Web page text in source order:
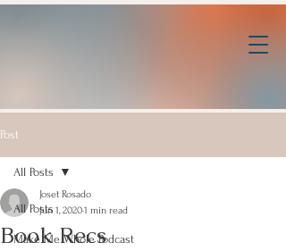
Post
All Posts
Make Me Whole Podcast
All Posts
Book Recs
Joset Rosado
Jun 1, 20201 min read